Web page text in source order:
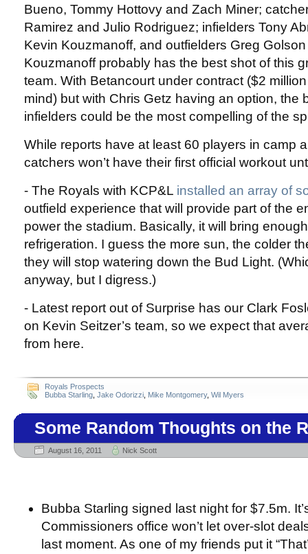
Bueno, Tommy Hottovy and Zach Miner;
Ramirez and Julio Rodriguez; infielders Tony
Kevin Kouzmanoff, and outfielders Greg
Kouzmanoff probably has the best shot of this
team. With Betancourt under contract ($2
mind) but with Chris Getz having an option, the
infielders could be the most compelling of the
While reports have at least 60 players in camp
catchers won’t have their first official workout
- The Royals with KCP&L installed an array of
outfield experience that will provide part of the
power the stadium. Basically, it will bring
refrigeration. I guess the more sun, the colder
they will stop watering down the Bud Light.
anyway, but I digress.)
- Latest report out of Surprise has our Clark
on Kevin Seitzer’s team, so we expect that
from here.
Royals Prospects
Bubba Starling Jake Odorizzi Mike Montgomery, Wil Myers
Some Random Thoughts on the
August 16, 2011 Nick Scott
Bubba Starling signed last night for $7.5m.
Commissioners office won’t let over-slot
last moment. As one of my friends put it